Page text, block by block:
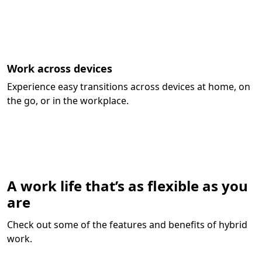
Work across devices
Experience easy transitions across devices at home, on
the go, or in the workplace.
A work life that’s as flexible as you
are
Check out some of the features and benefits of hybrid
work.